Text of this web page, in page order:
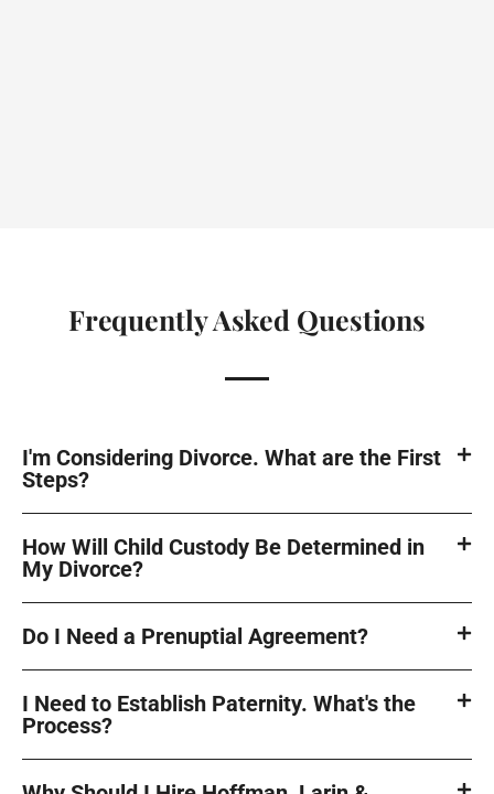
Frequently Asked Questions
I'm Considering Divorce. What are the First
Steps?
How Will Child Custody Be Determined in
My Divorce?
Do I Need a Prenuptial Agreement?
I Need to Establish Paternity. What's the
Process?